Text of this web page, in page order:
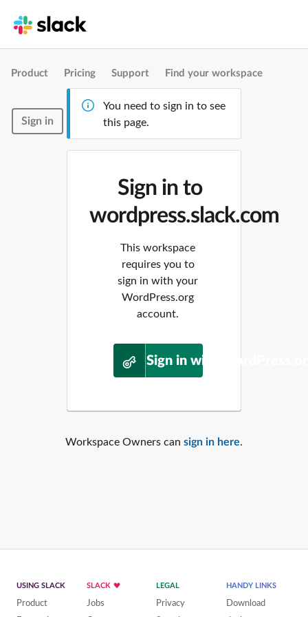
Product Pricing Support Find your workspace
Sign in
You need to sign in to see
this page.
Sign in to
wordpress.slack.com
This workspace
requires you to
sign in with your
WordPress.org
account.
Sign in with
Workspace Owners can sign in here.
USING SLACK
Product
SLACK
Jobs
LEGAL
Privacy
HANDY LINKS
Download